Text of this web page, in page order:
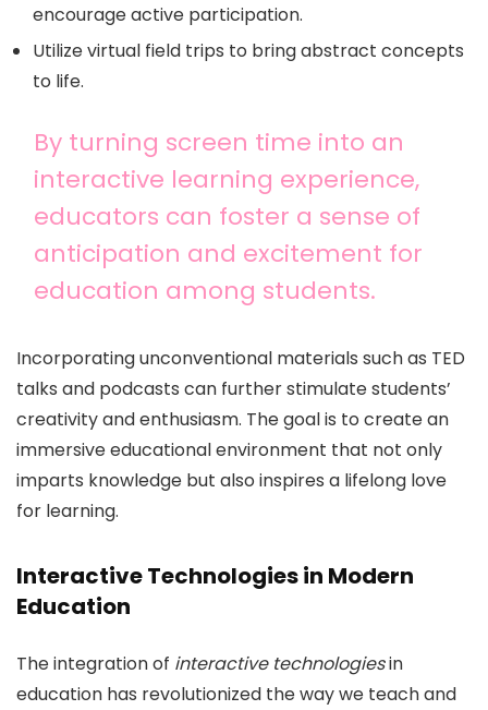
encourage active participation.
Utilize virtual field trips to bring abstract concepts
to life.
By turning screen time into an
interactive learning experience,
educators can foster a sense of
anticipation and excitement for
education among students.
Incorporating unconventional materials such as TED
talks and podcasts can further stimulate students’
creativity and enthusiasm. The goal is to create an
immersive educational environment that not only
imparts knowledge but also inspires a lifelong love
for learning.
Interactive Technologies in Modern
Education
The integration of interactive technologiesin
education has revolutionized the way we teach and